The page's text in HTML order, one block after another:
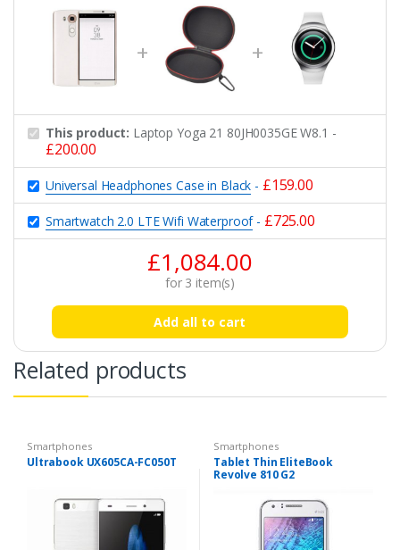
This product: Laptop Yoga 21 80JH0035GE W8.1 -
£200.00
Universal Headphones Case in Black - £159.00
Smartwatch 2.0 LTE Wifi Waterproof- £725.00
£1,084.00
for 3 item(s)
Add all to cart
Related products
Smartphones
Ultrabook UX605CA-FC050T
Smartphones
Tablet Thin EliteBook
Revolve 810 G2